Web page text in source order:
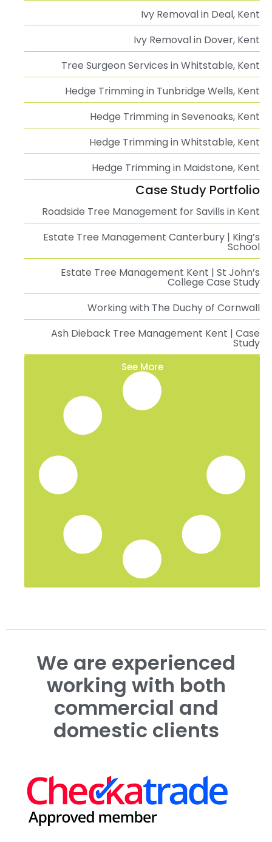
Ivy Removal in Deal, Kent
Ivy Removal in Dover, Kent
Tree Surgeon Services in Whitstable, Kent
Hedge Trimming in Tunbridge Wells, Kent
Hedge Trimming in Sevenoaks, Kent
Hedge Trimming in Whitstable, Kent
Hedge Trimming in Maidstone, Kent
Case Study Portfolio
Roadside Tree Management for Savills in Kent
Estate Tree Management Canterbury | King’s
School
Estate Tree Management Kent | St John’s
College Case Study
Working with The Duchy of Cornwall
Ash Dieback Tree Management Kent | Case
Study
See More
We are experienced
working with both
commercial and
domestic clients